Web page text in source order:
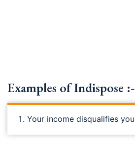
Examples of Indispose :-
Your income disqualifies you